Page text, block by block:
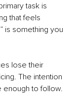
task is
that feels
is something you
lose their
The intention
enough to follow.